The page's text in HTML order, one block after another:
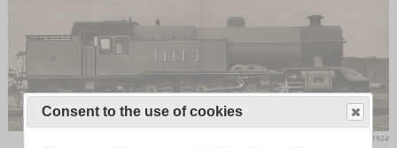
Locomotive Magazine, August 1924
Consent to the use of cookies